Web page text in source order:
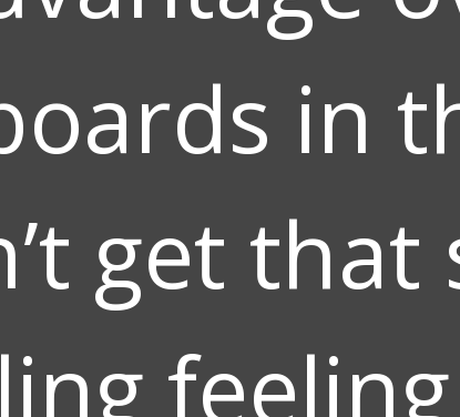
in
get that